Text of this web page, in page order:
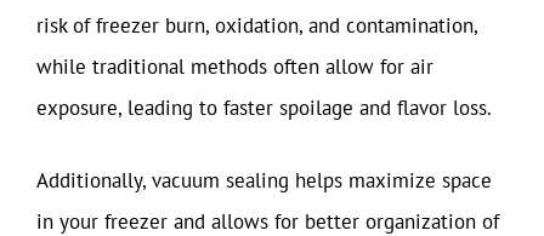
risk of freezer burn, oxidation, and contamination,
while traditional methods often allow for air
exposure, leading to faster spoilage and flavor loss.
Additionally, vacuum sealing helps maximize space
in your freezer and allows for better organization of